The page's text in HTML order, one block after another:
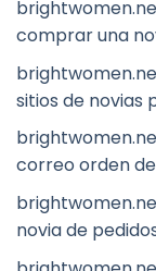
comprar una
sitios de novias
correo orden
novia de